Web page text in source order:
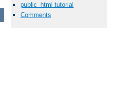
public_html tutorial
Comments